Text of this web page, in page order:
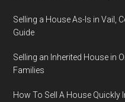
Selling a House As-Is in Vail,
Guide
Selling an Inherited House in
Families
How To Sell A House Quickly